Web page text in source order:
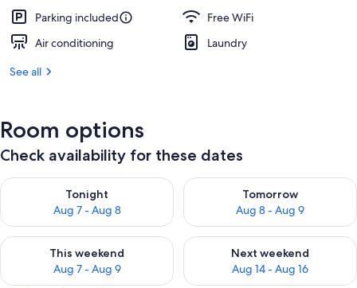
Parking included
Free WiFi
Air conditioning
Laundry
See all
Room options
Check availability for these dates
Tonight
Aug 7 - Aug 8
Check availability for tonight Aug 7 - Aug 8
Tomorrow
Aug 8 - Aug 9
Check availability for
This weekend
Aug 7 - Aug 9
Check availability for this weekend Aug 7 - Aug 9
Next weekend
Aug 14 - Aug 16
Check availability for next